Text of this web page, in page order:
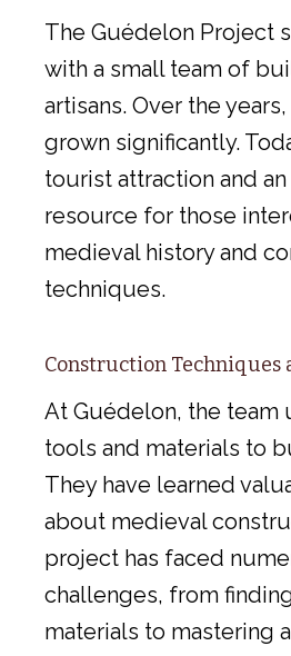
The Guédelon Project
with a small team of
artisans. Over the
grown significantly.
tourist attraction and
resource for those
medieval history and
techniques.
Construction Techniques
At Guédelon, the team
tools and materials to
They have learned
about medieval
project has faced
challenges, from
materials to mastering